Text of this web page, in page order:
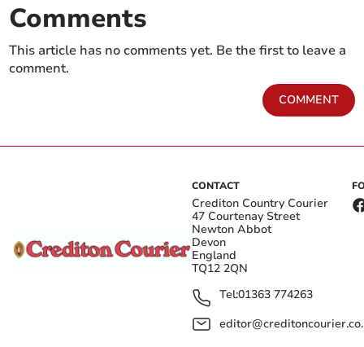
Comments
This article has no comments yet. Be the first to leave a
comment.
COMMENT
CONTACT
Crediton Country Courier
47 Courtenay Street
Newton Abbot
Devon
England
TQ12 2QN
Tel:01363 774263